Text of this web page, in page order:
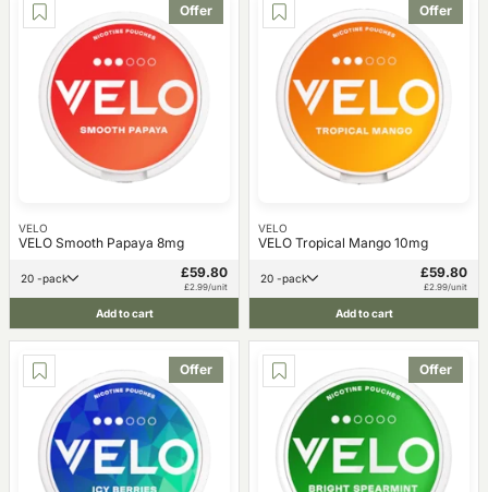
Offer
VELO
VELO Smooth Papaya 8mg
20 -pack £59.80
£2.99/unit
Add to cart
Offer
VELO
VELO Tropical Mango 10mg
20 -pack £59.80
£2.99/unit
Add to cart
Offer Offer